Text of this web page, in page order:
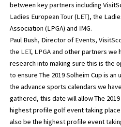
between key partners including
Ladies European Tour (LET), the
Association (LPGA) and IMG.
Paul Bush, Director of Events,
the LET, LPGA and other partners
research into making sure this is the
to ensure The 2019 Solheim Cup is
the advance sports calendars we
gathered, this date will allow The
highest profile golf event taking place
also be the highest profile event